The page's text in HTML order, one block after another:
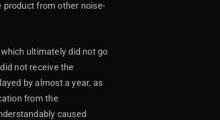
product from other noise-
ultimately did not go
not receive the
by almost a year, as
from the
caused